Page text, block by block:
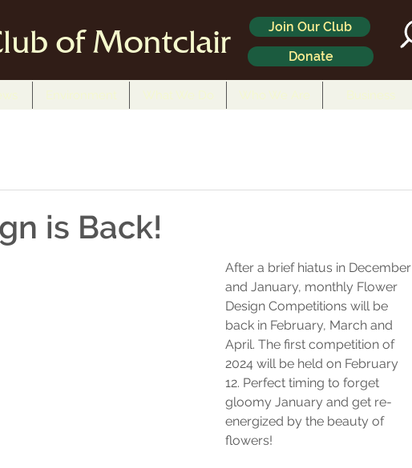
of Montclair
Join Our Club
Donate
Environment What We Do Who We Are Business
is Back!
After a brief hiatus in December
and January, monthly Flower
Design Competitions will be
back in February, March and
April. The first competition of
2024 will be held on February
12. Perfect timing to forget
gloomy January and get re-
energized by the beauty of
flowers!